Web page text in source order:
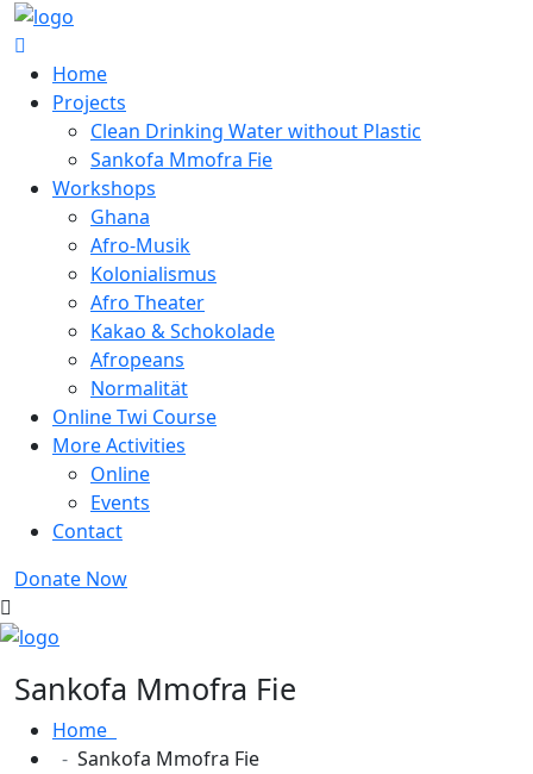
Home
Projects
Clean Drinking Water without Plastic
Sankofa Mmofra Fie
Workshops
Ghana
Afro-Musik
Kolonialismus
Afro Theater
Kakao & Schokolade
Afropeans
Normalität
Online Twi Course
More Activities
Online
Events
Contact
Donate Now
Sankofa Mmofra Fie
Home
Sankofa Mmofra Fie